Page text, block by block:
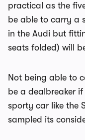
practical as the
be able to carry a
in the Audi but
seats folded) will
Not being able to
be a dealbreaker
sporty car like the
sampled its